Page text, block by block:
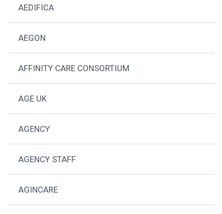
AEDIFICA
AEGON
AFFINITY CARE CONSORTIUM
AGE UK
AGENCY
AGENCY STAFF
AGINCARE